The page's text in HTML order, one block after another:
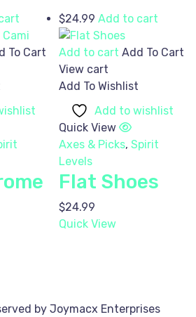
To Cart
$24.99 Add to cart
Add to cart Add To Cart
View cart
Add To Wishlist
Add to wishlist
Quick View
Axes & Picks, Spirit
Levels
Flat Shoes
$24.99
Quick View
by Joymacx Enterprises